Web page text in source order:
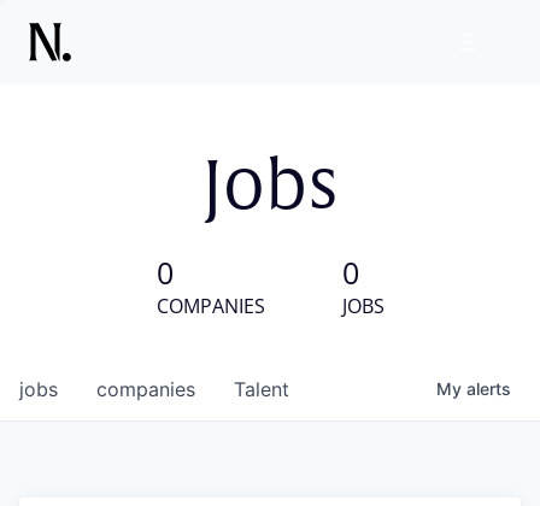
Jobs
0
COMPANIES
0
JOBS
jobs companies Talent My alerts